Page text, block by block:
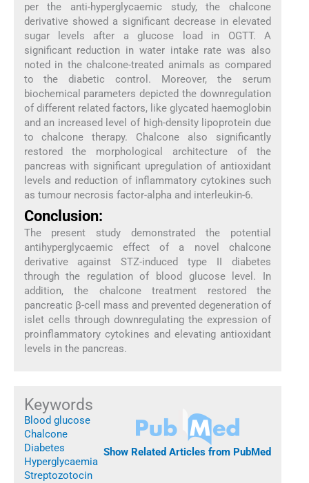
per the anti-hyperglycaemic study, the chalcone
derivative showed a significant decrease in elevated
sugar levels after a glucose load in OGTT. A
significant reduction in water intake rate was also
noted in the chalcone-treated animals as compared
to the diabetic control. Moreover, the serum
biochemical parameters depicted the downregulation
of different related factors, like glycated haemoglobin
and an increased level of high-density lipoprotein due
to chalcone therapy. Chalcone also significantly
restored the morphological architecture of the
pancreas with significant upregulation of antioxidant
levels and reduction of inflammatory cytokines such
as tumour necrosis factor-alpha and interleukin-6.
Conclusion:
The present study demonstrated the potential
antihyperglycaemic effect of a novel chalcone
derivative against STZ-induced type II diabetes
through the regulation of blood glucose level. In
addition, the chalcone treatment restored the
pancreatic β-cell mass and prevented degeneration of
islet cells through downregulating the expression of
proinflammatory cytokines and elevating antioxidant
levels in the pancreas.
Keywords
Blood glucose
Chalcone
Diabetes
Hyperglycaemia
Streptozotocin
Show Related Articles from PubMed